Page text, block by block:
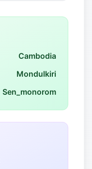
Cambodia
Mondulkiri
Sen_monorom